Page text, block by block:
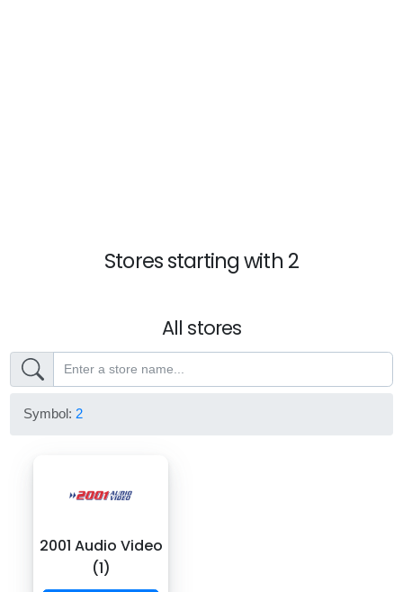
Stores starting with 2
All stores
Symbol: 2
2001 Audio Video
(1)